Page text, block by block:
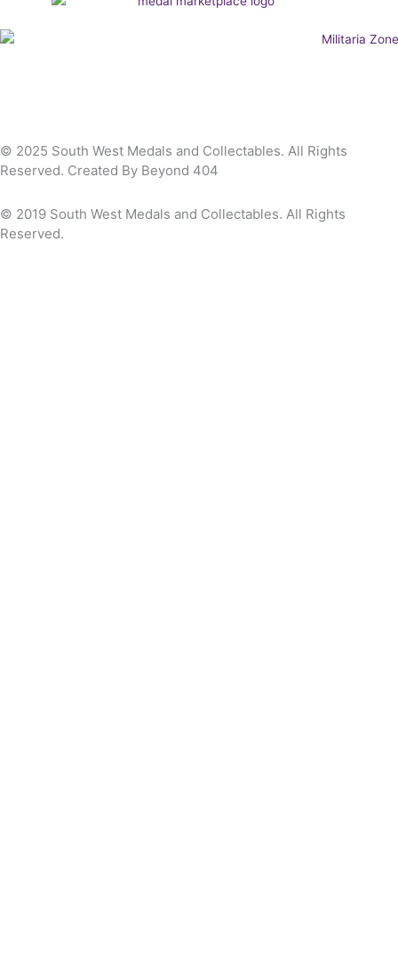
© 2025 South West Medals and Collectables. All Rights
Reserved. Created By Beyond 404
© 2019 South West Medals and Collectables. All Rights
Reserved.